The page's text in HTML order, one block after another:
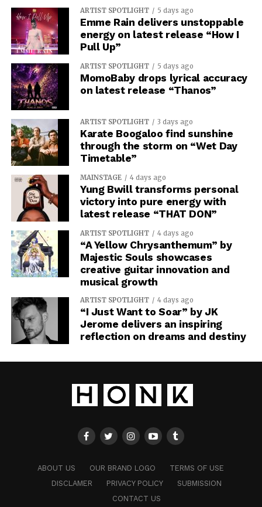
ARTIST SPOTLIGHT 5 days ago
Emme Rain delivers unstoppable
energy on latest release “How I
Pull Up”
ARTIST SPOTLIGHT 5 days ago
MomoBaby drops lyrical accuracy
on latest release “Thanos”
ARTIST SPOTLIGHT 3 days ago
Karate Boogaloo find sunshine
through the storm on “Wet Day
Timetable”
MAINSTAGE 4 days ago
Yung Bwill transforms personal
victory into pure energy with
latest release “THAT DON”
ARTIST SPOTLIGHT 4 days ago
“A Yellow Chrysanthemum” by
Majestic Souls showcases
creative guitar innovation and
musical growth
ARTIST SPOTLIGHT 4 days ago
“I Just Want to Soar” by JK
Jerome delivers an inspiring
reflection on dreams and destiny
ABOUT US OUR BRAND LOGO
TERMS OF USE
DISCLAMER
PRIVACY POLICY
SUBMISSION
CONTACT US